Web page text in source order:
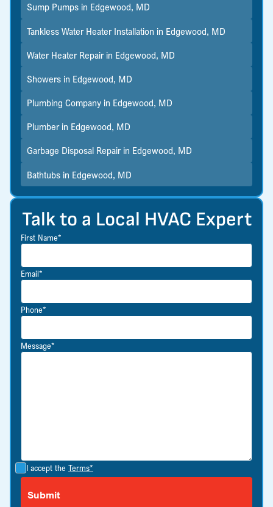
Talk to a Local HVAC Expert
First Name*
Email*
Phone*
Message*
I accept the Terms*
Sump Pumps in Edgewood, MD
Tankless Water Heater Installation in Edgewood, MD
Water Heater Repair in Edgewood, MD
Showers in Edgewood, MD
Plumbing Company in Edgewood, MD
Plumber in Edgewood, MD
Garbage Disposal Repair in Edgewood, MD
Bathtubs in Edgewood, MD